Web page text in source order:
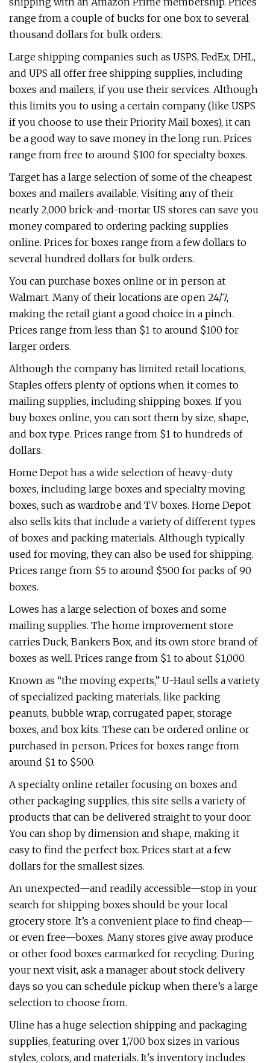
range from a couple of bucks for one box to several
thousand dollars for bulk orders.
Large shipping companies such as USPS, FedEx, DHL,
and UPS all offer free shipping supplies, including
boxes and mailers, if you use their services. Although
this limits you to using a certain company (like USPS
if you choose to use their Priority Mail boxes), it can
be a good way to save money in the long run. Prices
range from free to around $100 for specialty boxes.
Target has a large selection of some of the cheapest
boxes and mailers available. Visiting any of their
nearly 2,000 brick-and-mortar US stores can save you
money compared to ordering packing supplies
online. Prices for boxes range from a few dollars to
several hundred dollars for bulk orders.
You can purchase boxes online or in person at
Walmart. Many of their locations are open 24/7,
making the retail giant a good choice in a pinch.
Prices range from less than $1 to around $100 for
larger orders.
Although the company has limited retail locations,
Staples offers plenty of options when it comes to
mailing supplies, including shipping boxes. If you
buy boxes online, you can sort them by size, shape,
and box type. Prices range from $1 to hundreds of
dollars.
Home Depot has a wide selection of heavy-duty
boxes, including large boxes and specialty moving
boxes, such as wardrobe and TV boxes. Home Depot
also sells kits that include a variety of different types
of boxes and packing materials. Although typically
used for moving, they can also be used for shipping.
Prices range from $5 to around $500 for packs of 90
boxes.
Lowes has a large selection of boxes and some
mailing supplies. The home improvement store
carries Duck, Bankers Box, and its own store brand of
boxes as well. Prices range from $1 to about $1,000.
Known as “the moving experts,” U-Haul sells a variety
of specialized packing materials, like packing
peanuts, bubble wrap, corrugated paper, storage
boxes, and box kits. These can be ordered online or
purchased in person. Prices for boxes range from
around $1 to $500.
A specialty online retailer focusing on boxes and
other packaging supplies, this site sells a variety of
products that can be delivered straight to your door.
You can shop by dimension and shape, making it
easy to find the perfect box. Prices start at a few
dollars for the smallest sizes.
An unexpected—and readily accessible—stop in your
search for shipping boxes should be your local
grocery store. It’s a convenient place to find cheap—
or even free—boxes. Many stores give away produce
or other food boxes earmarked for recycling. During
your next visit, ask a manager about stock delivery
days so you can schedule pickup when there’s a large
selection to choose from.
Uline has a huge selection shipping and packaging
supplies, featuring over 1,700 box sizes in various
styles, colors, and materials. It's inventory includes